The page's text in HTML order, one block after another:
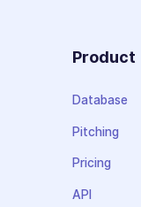
Product
Database
Pitching
Pricing
API